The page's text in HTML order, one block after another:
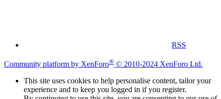
RSS
Community platform by XenForo® © 2010-2024 XenForo Ltd.
This site uses cookies to help personalise content, tailor your
experience and to keep you logged in if you register.